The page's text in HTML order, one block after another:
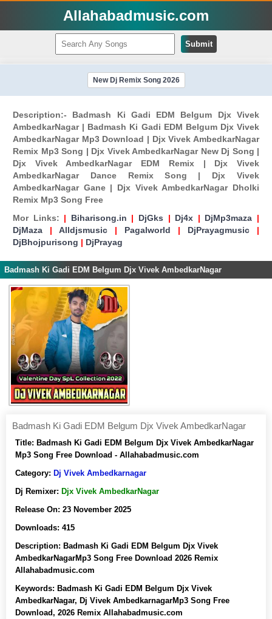
Allahabadmusic.com
Submit
New Dj Remix Song 2026
Description:- Badmash Ki Gadi EDM Belgum Djx Vivek
AmbedkarNagar | Badmash Ki Gadi EDM Belgum Djx Vivek
AmbedkarNagar Mp3 Download | Djx Vivek AmbedkarNagar
Remix Mp3 Song | Djx Vivek AmbedkarNagar New Dj Song |
Djx Vivek AmbedkarNagar EDM Remix | Djx Vivek
AmbedkarNagar Dance Remix Song | Djx Vivek
AmbedkarNagar Gane | Djx Vivek AmbedkarNagar Dholki
Remix Mp3 Song Free
Mor Links: | Biharisong.in | DjGks | Dj4x | DjMp3maza |
DjMaza | Alldjsmusic | Pagalworld | DjPrayagmusic |
DjBhojpurisong | DjPrayag
Badmash Ki Gadi EDM Belgum Djx Vivek AmbedkarNagar
Badmash Ki Gadi EDM Belgum Djx Vivek AmbedkarNagar
Title: Badmash Ki Gadi EDM Belgum Djx Vivek AmbedkarNagar
Mp3 Song Free Download - Allahabadmusic.com
Category: Dj Vivek Ambedkarnagar
Dj Remixer: Djx Vivek AmbedkarNagar
Release On: 23 November 2025
Downloads: 415
Description: Badmash Ki Gadi EDM Belgum Djx Vivek
AmbedkarNagarMp3 Song Free Download 2026 Remix
Allahabadmusic.com
Keywords: Badmash Ki Gadi EDM Belgum Djx Vivek
AmbedkarNagar, Dj Vivek AmbedkarnagarMp3 Song Free
Download, 2026 Remix Allahabadmusic.com